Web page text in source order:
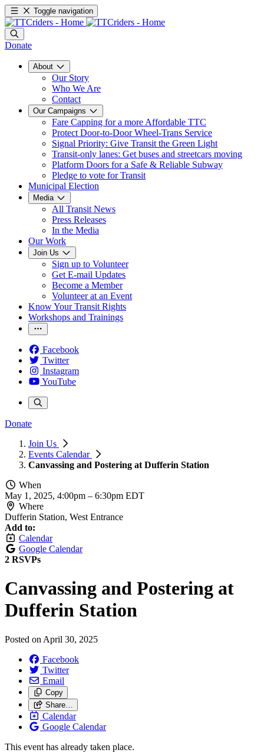
Toggle navigation
Donate
About
Our Story
Who We Are
Contact
Our Campaigns
Fare Capping for a more Affordable TTC
Protect Door-to-Door Wheel-Trans Service
Signal Priority: Give Transit the Green Light
Transit-only lanes: Get buses and streetcars moving
Platform Doors for a Safe & Reliable Subway
Pledge to vote for Transit
Municipal Election
Media
All Transit News
Press Releases
In the Media
Our Work
Join Us
Sign up to Volunteer
Get E-mail Updates
Become a Member
Volunteer at an Event
Know Your Transit Rights
Workshops and Trainings
Facebook
Twitter
Instagram
YouTube
Donate
Join Us
Events Calendar
Canvassing and Postering at Dufferin Station
When
May 1, 2025, 4:00pm – 6:30pm EDT
Where
Dufferin Station, West Entrance
Add to:
Calendar
Google Calendar
2 RSVPs
Canvassing and Postering at
Dufferin Station
Posted on April 30, 2025
Facebook
Twitter
Email
Copy
Share…
Calendar
Google Calendar
This event has already taken place.